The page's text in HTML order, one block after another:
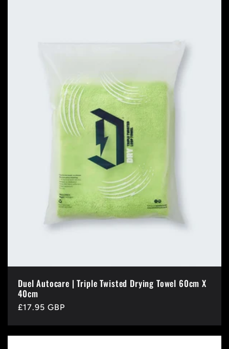
Duel Autocare | Triple Twisted Drying Towel 60cm X
40cm
Regular
£17.95 GBP